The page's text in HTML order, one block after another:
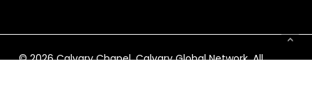
© 2026 Calvary Chapel. Calvary Global Network. All